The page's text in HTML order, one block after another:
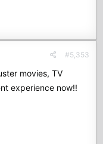
#5,353
movies, TV
experience now!!